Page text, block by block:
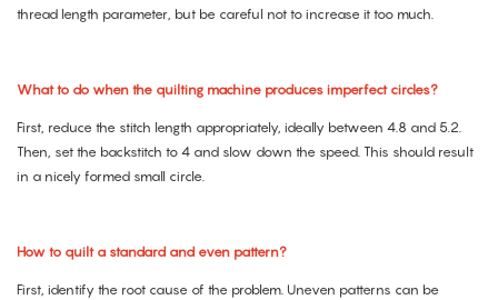
thread length parameter, but be careful not to increase it too much.
What to do when the quilting machine produces imperfect circles?
First, reduce the stitch length appropriately, ideally between 4.8 and 5.2.
Then, set the backstitch to 4 and slow down the speed. This should result
in a nicely formed small circle.
How to quilt a standard and even pattern?
First, identify the root cause of the problem. Uneven patterns can be